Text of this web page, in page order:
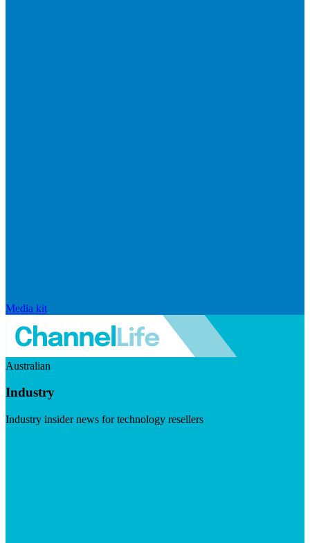
Media kit
Australian
Industry
Industry insider news for technology resellers